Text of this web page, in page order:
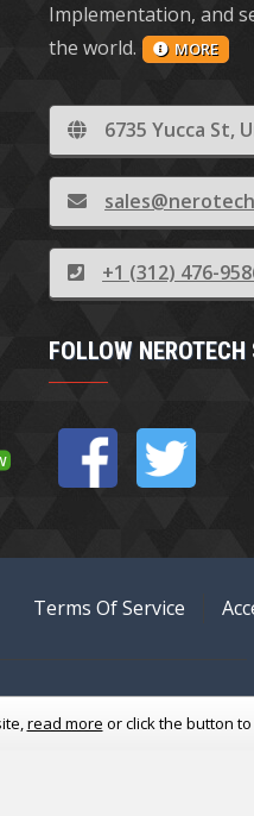
Implementation, and
the world.
MORE
6735 Yucca St,
+1 (312) 476-
FOLLOW
Terms Of Service
read more or click the button